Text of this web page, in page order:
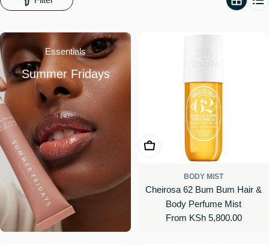
:
Essentials
Summer Fridays
Choose Options
BODY MIST
Cheirosa 62 Bum Bum Hair &
Body Perfume Mist
Regular
From KSh 5,800.00